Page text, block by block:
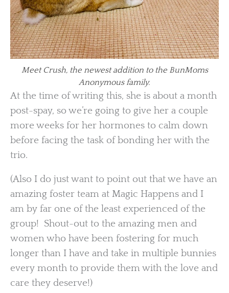
Meet Crush, the newest addition to the BunMoms
Anonymous family.
At the time of writing this, she is about a month
post-spay, so we’re going to give her a couple
more weeks for her hormones to calm down
before facing the task of bonding her with the
trio.
(Also I do just want to point out that we have an
amazing foster team at Magic Happens and I
am by far one of the least experienced of the
group! Shout-out to the amazing men and
women who have been fostering for much
longer than I have and take in multiple bunnies
every month to provide them with the love and
care they deserve!)